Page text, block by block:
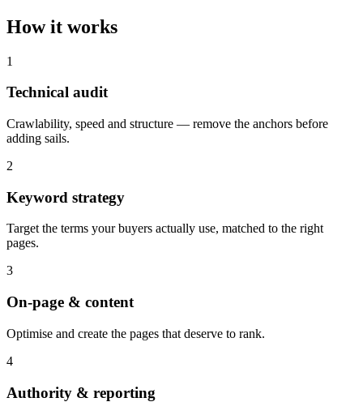
How it works
1
Technical audit
Crawlability, speed and structure — remove the anchors before
adding sails.
2
Keyword strategy
Target the terms your buyers actually use, matched to the right
pages.
3
On-page & content
Optimise and create the pages that deserve to rank.
4
Authority & reporting